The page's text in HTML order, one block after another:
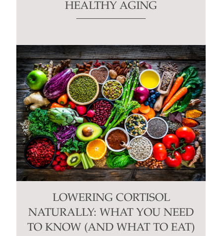
HEALTHY AGING
LOWERING CORTISOL
NATURALLY: WHAT YOU NEED
TO KNOW (AND WHAT TO EAT)